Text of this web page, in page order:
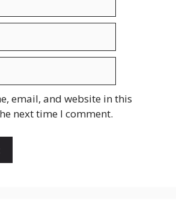
email, and website in this
next time I comment.